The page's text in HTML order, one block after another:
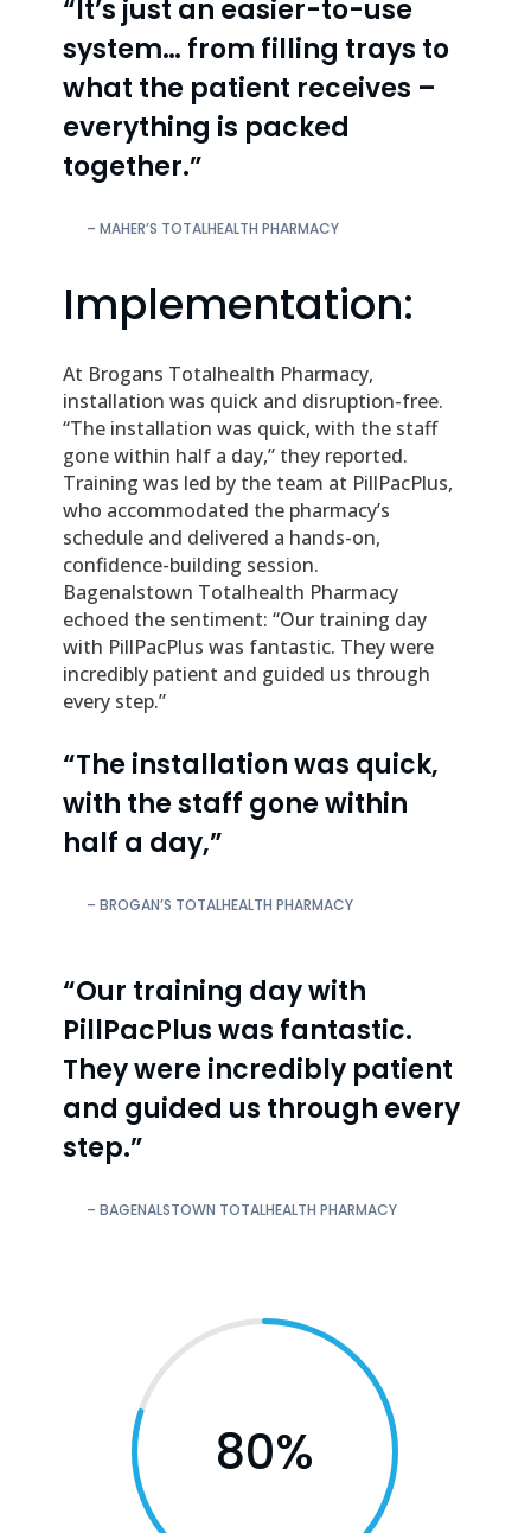
“It’s just an easier-to-use
system… from filling trays to
what the patient receives –
everything is packed
together.”
– MAHER’S TOTALHEALTH PHARMACY
Implementation:
At Brogans Totalhealth Pharmacy,
installation was quick and disruption-free.
“The installation was quick, with the staff
gone within half a day,” they reported.
Training was led by the team at PillPacPlus,
who accommodated the pharmacy’s
schedule and delivered a hands-on,
confidence-building session.
Bagenalstown Totalhealth Pharmacy
echoed the sentiment: “Our training day
with PillPacPlus was fantastic. They were
incredibly patient and guided us through
every step.”
“The installation was quick,
with the staff gone within
half a day,”
– BROGAN’S TOTALHEALTH PHARMACY
“Our training day with
PillPacPlus was fantastic.
They were incredibly patient
and guided us through every
step.”
– BAGENALSTOWN TOTALHEALTH PHARMACY
80%